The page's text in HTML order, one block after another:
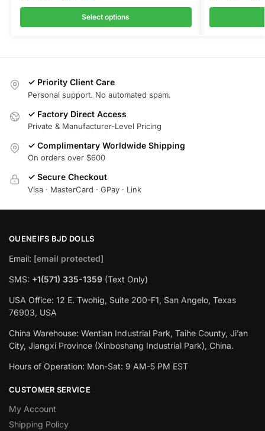
Select options
✓ Priority Client Care
Personal support. No automated spam.
✓ Factory Direct Access
Private & Manufacturer-Level Pricing
✓ Complimentary Worldwide Shipping
On orders over $600
✓ Secure Checkout
Visa · MasterCard · GPay · Link
OUENEIFS BJD DOLLS
Email: [email protected]
SMS: +1(‪571) 335-1359 ‬ (Text Only)
USA Office: 12 E. Twohig, Suite 200-F1, San Angelo, Texas
76903, USA
China Warehouse: Wentian Industrial Park, Taihe County, Ji’an
City, Jiangxi Province (Xinboshang Industrial Park), China.
Hours of Operation: Mon-Sat: 9 AM-5 PM EST
CUSTOMER SERVICE
My Account
Shipping Policy